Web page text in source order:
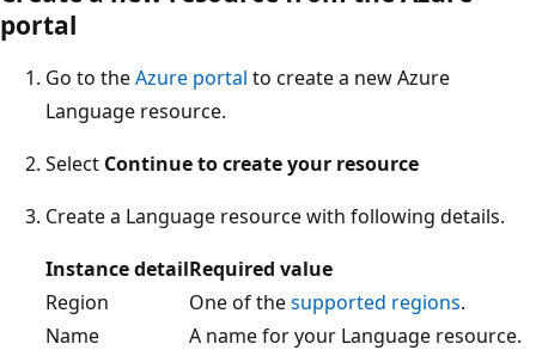
portal
Go to theAzure portal to create a new Azure
Language resource.
Select Continue to create your resource
Create a Language resource with following details.
Instance detailRequired value
Region
One of thesupported regions.
Name
A name for your Language resource.